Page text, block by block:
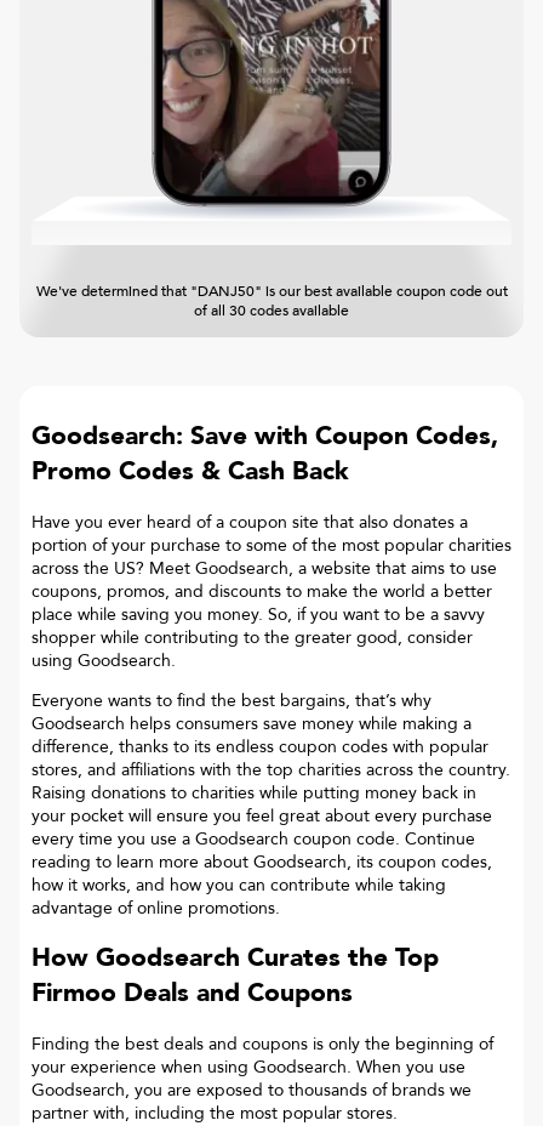
We've determined that "DANJ50" is our best available coupon code out
of all 30 codes available
Goodsearch: Save with Coupon Codes,
Promo Codes & Cash Back
Have you ever heard of a coupon site that also donates a
portion of your purchase to some of the most popular charities
across the US? Meet Goodsearch, a website that aims to use
coupons, promos, and discounts to make the world a better
place while saving you money. So, if you want to be a savvy
shopper while contributing to the greater good, consider
using Goodsearch.
Everyone wants to find the best bargains, that’s why
Goodsearch helps consumers save money while making a
difference, thanks to its endless coupon codes with popular
stores, and affiliations with the top charities across the country.
Raising donations to charities while putting money back in
your pocket will ensure you feel great about every purchase
every time you use a Goodsearch coupon code. Continue
reading to learn more about Goodsearch, its coupon codes,
how it works, and how you can contribute while taking
advantage of online promotions.
How Goodsearch Curates the Top
Firmoo Deals and Coupons
Finding the best deals and coupons is only the beginning of
your experience when using Goodsearch. When you use
Goodsearch, you are exposed to thousands of brands we
partner with, including the most popular stores.